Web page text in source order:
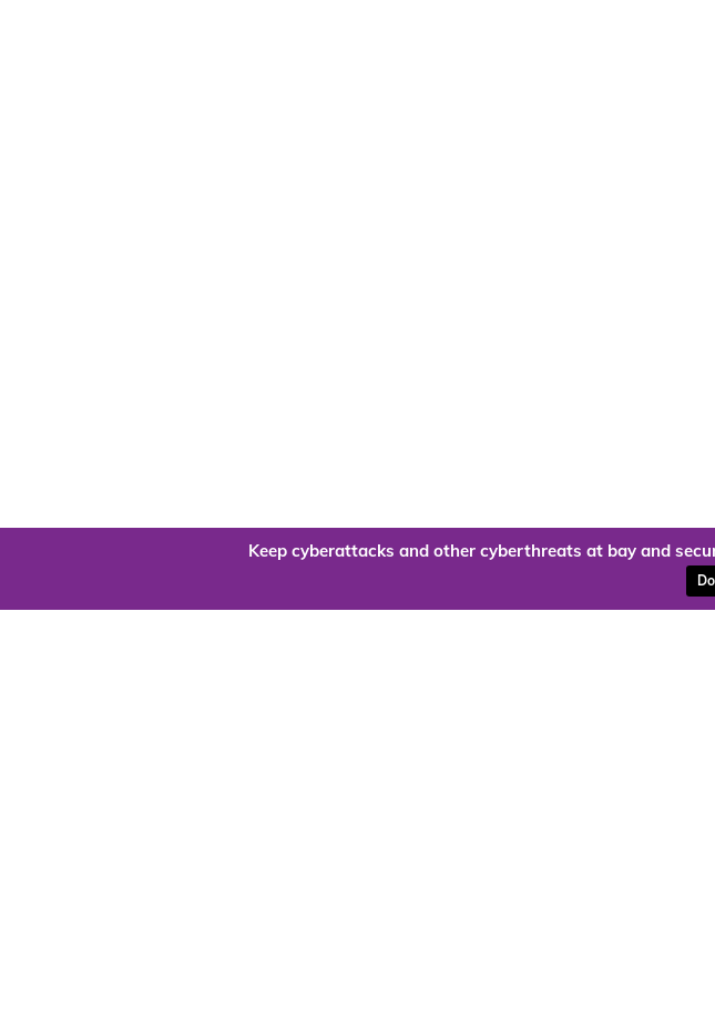
Keep cyberattacks and other cyberthreats at bay and